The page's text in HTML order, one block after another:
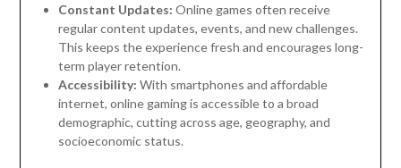
Constant Updates: Online games often receive
regular content updates, events, and new challenges.
This keeps the experience fresh and encourages long-
term player retention.
Accessibility: With smartphones and affordable
internet, online gaming is accessible to a broad
demographic, cutting across age, geography, and
socioeconomic status.